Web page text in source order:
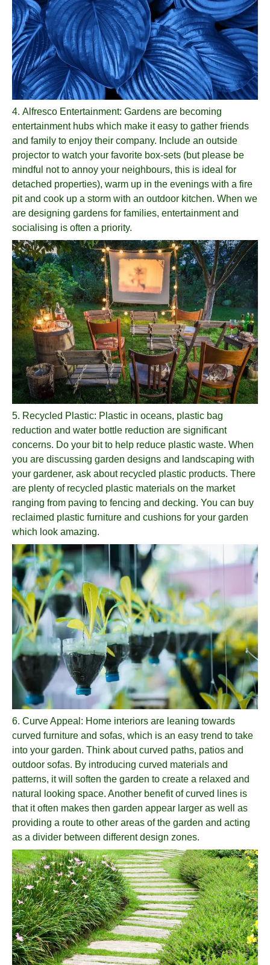
4. Alfresco Entertainment: Gardens are becoming
entertainment hubs which make it easy to gather friends
and family to enjoy their company. Include an outside
projector to watch your favorite box-sets (but please be
mindful not to annoy your neighbours, this is ideal for
detached properties), warm up in the evenings with a fire
pit and cook up a storm with an outdoor kitchen. When we
are designing gardens for families, entertainment and
socialising is often a priority.
5. Recycled Plastic: Plastic in oceans, plastic bag
reduction and water bottle reduction are significant
concerns. Do your bit to help reduce plastic waste. When
you are discussing garden designs and landscaping with
your gardener, ask about recycled plastic products. There
are plenty of recycled plastic materials on the market
ranging from paving to fencing and decking. You can buy
reclaimed plastic furniture and cushions for your garden
which look amazing.
6. Curve Appeal : Home interiors are leaning towards
curved furniture and sofas, which is an easy trend to take
into your garden. Think about curved paths, patios and
outdoor sofas. By introducing curved materials and
patterns, it will soften the garden to create a relaxed and
natural looking space. Another benefit of curved lines is
that it often makes then garden appear larger as well as
providing a route to other areas of the garden and acting
as a divider between different design zones.